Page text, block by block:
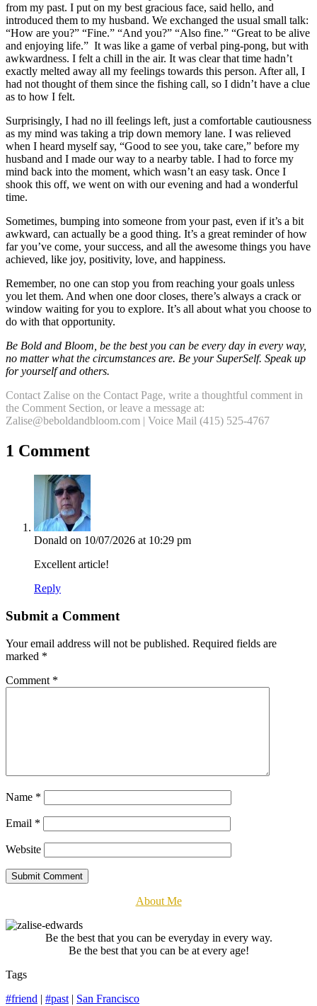
from my past. I put on my best gracious face, said hello, and
introduced them to my husband. We exchanged the usual small talk:
“How are you?” “Fine.” “And you?” “Also fine.” “Great to be alive
and enjoying life.” It was like a game of verbal ping-pong, but with
awkwardness. I felt a chill in the air. It was clear that time hadn’t
exactly melted away all my feelings towards this person. After all, I
had not thought of them since the fishing call, so I didn’t have a clue
as to how I felt.
Surprisingly, I had no ill feelings left, just a comfortable cautiousness
as my mind was taking a trip down memory lane. I was relieved
when I heard myself say, “Good to see you, take care,” before my
husband and I made our way to a nearby table. I had to force my
mind back into the moment, which wasn’t an easy task. Once I
shook this off, we went on with our evening and had a wonderful
time.
Sometimes, bumping into someone from your past, even if it’s a bit
awkward, can actually be a good thing. It’s a great reminder of how
far you’ve come, your success, and all the awesome things you have
achieved, like joy, positivity, love, and happiness.
Remember, no one can stop you from reaching your goals unless
you let them. And when one door closes, there’s always a crack or
window waiting for you to explore. It’s all about what you choose to
do with that opportunity.
Be Bold and Bloom, be the best you can be every day in every way,
no matter what the circumstances are. Be your SuperSelf. Speak up
for yourself and others.
Contact Zalise on the Contact Page, write a thoughtful comment in
the Comment Section, or leave a message at:
Zalise@beboldandbloom.com | Voice Mail (415) 525-4767
1 Comment
Donald on 10/07/2026 at 10:29 pm
Excellent article!
Reply
Submit a Comment
Your email address will not be published. Required fields are
marked *
Comment *
Name *
Email *
Website
Submit Comment
About Me
Be the best that you can be everyday in every way.
Be the best that you can be at every age!
Tags
#friend | #past | San Francisco